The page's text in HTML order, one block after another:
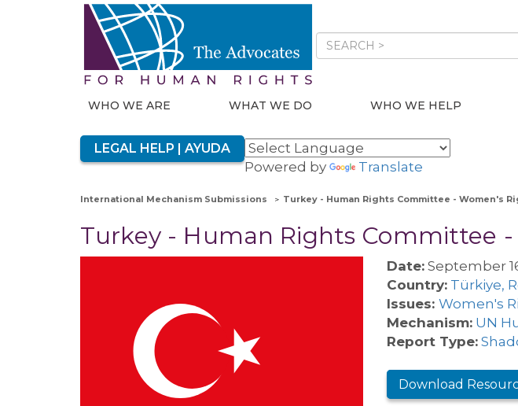
WHO WE ARE WHAT WE DO WHO WE HELP
LEGAL HELP | AYUDA
Powered by Translate
International Mechanism Submissions Turkey - Human Rights Committee - Women's
Turkey - Human Rights Committee
Date: September
Country: Türkiye,
Issues: Women's
Mechanism: UN
Report Type:
Download